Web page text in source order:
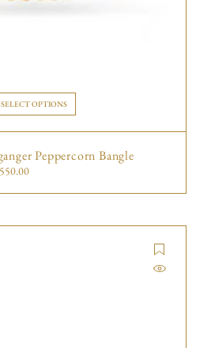
SELECT OPTIONS
Peppercorn Bangle